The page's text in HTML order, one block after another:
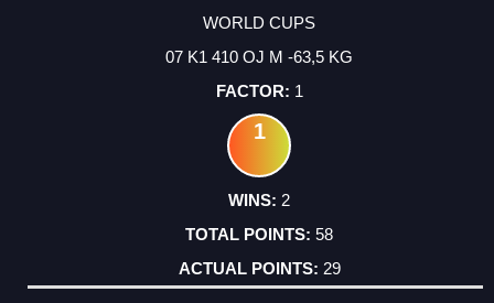
WORLD CUPS
07 K1 410 OJ M -63,5 KG
1
1
2
58
29